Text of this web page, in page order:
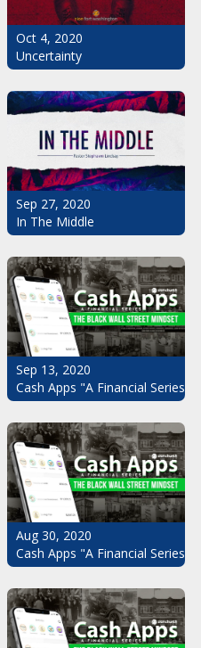
Oct 4, 2020
Uncertainty
Sep 27, 2020
In The Middle
The Black Wall Street Mindset
Sep 13, 2020
Cash Apps "A Financial
The Black Wall Street Mindset
Aug 30, 2020
Cash Apps "A Financial